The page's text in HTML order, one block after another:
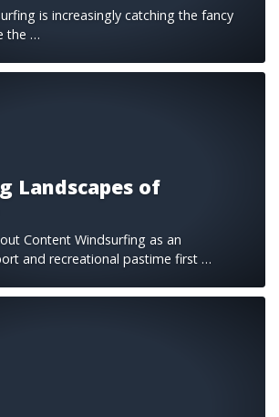
is increasingly catching the fancy
the …
Landscapes of
Content Windsurfing as an
and recreational pastime first …